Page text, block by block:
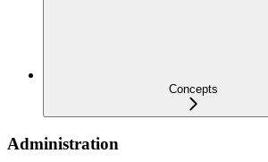
Concepts
Administration